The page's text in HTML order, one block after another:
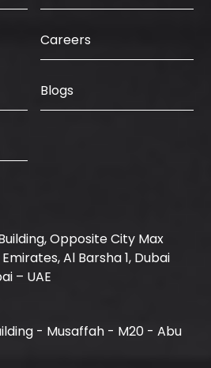
Careers
Blogs
Opposite City Max
Al Barsha 1, Dubai
– UAE
- Musaffah - M20 - Abu